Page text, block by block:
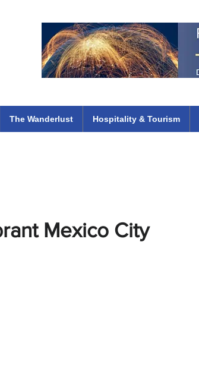
The Wanderlust Hospitality & Tourism
Mexico City